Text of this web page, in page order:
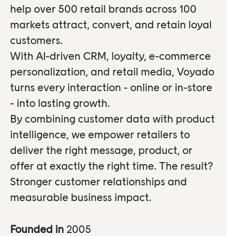
help over 500 retail brands across 100
markets attract, convert, and retain loyal
customers.
With AI-driven CRM, loyalty, e-commerce
personalization, and retail media, Voyado
turns every interaction - online or in-store
- into lasting growth.
By combining customer data with product
intelligence, we empower retailers to
deliver the right message, product, or
offer at exactly the right time. The result?
Stronger customer relationships and
measurable business impact.
Founded in 2005